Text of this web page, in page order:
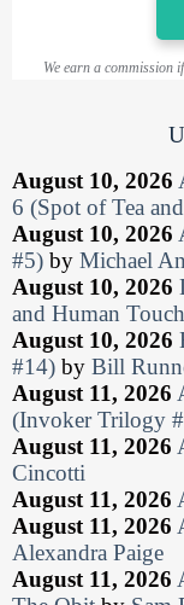
We earn a commission
August 10, 2026
6 (Spot of Tea
August 10, 2026
#5) by Michael
August 10, 2026
and Human Touch
August 10, 2026
#14) by Bill
August 11, 2026
(Invoker Trilogy
August 11, 2026
Cincotti
August 11, 2026
August 11, 2026
Alexandra Paige
August 11, 2026